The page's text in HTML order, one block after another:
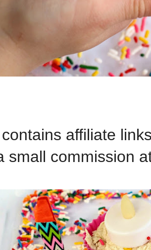
affiliate
small commission